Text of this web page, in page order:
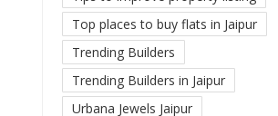
Top places to buy flats in Jaipur
Trending Builders
Trending Builders in Jaipur
Urbana Jewels Jaipur